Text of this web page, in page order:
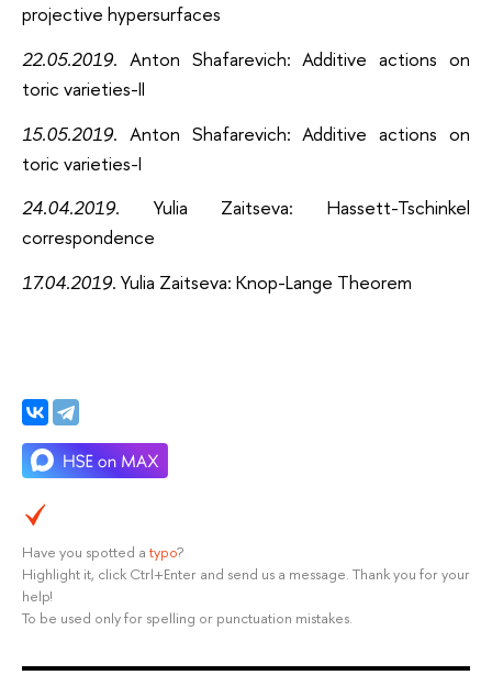
projective hypersurfaces
22.05.2019. Anton Shafarevich: Additive actions on
toric varieties-II
15.05.2019. Anton Shafarevich: Additive actions on
toric varieties-I
24.04.2019. Yulia Zaitseva: Hassett-Tschinkel
correspondence
17.04.2019. Yulia Zaitseva: Knop-Lange Theorem
Have you spotted a typo?
Highlight it, click Ctrl+Enter and send us a message. Thank you for your
help!
To be used only for spelling or punctuation mistakes.